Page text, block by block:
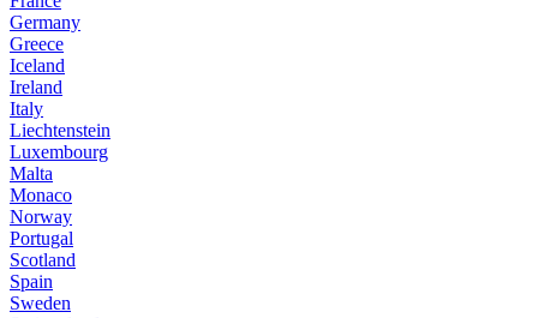
Germany
Greece
Iceland
Ireland
Italy
Liechtenstein
Luxembourg
Malta
Monaco
Norway
Portugal
Scotland
Spain
Sweden